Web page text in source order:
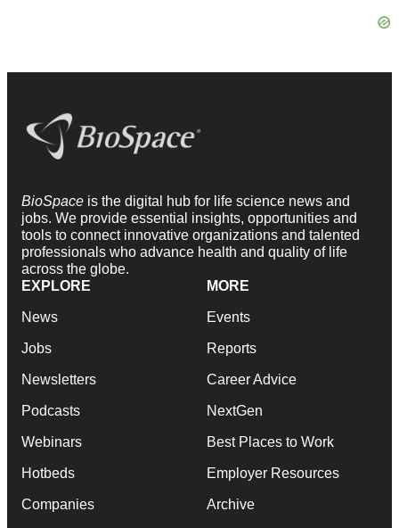
BioSpace is the digital hub for life science news and
jobs. We provide essential insights, opportunities and
tools to connect innovative organizations and talented
professionals who advance health and quality of life
across the globe.
EXPLORE
News
Jobs
Newsletters
Podcasts
Webinars
Hotbeds
Companies
MORE
Events
Reports
Career Advice
NextGen
Best Places to Work
Employer Resources
Archive